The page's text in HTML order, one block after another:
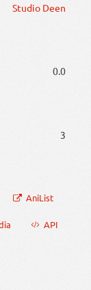
Studio Deen
0.0
3
AniList
API